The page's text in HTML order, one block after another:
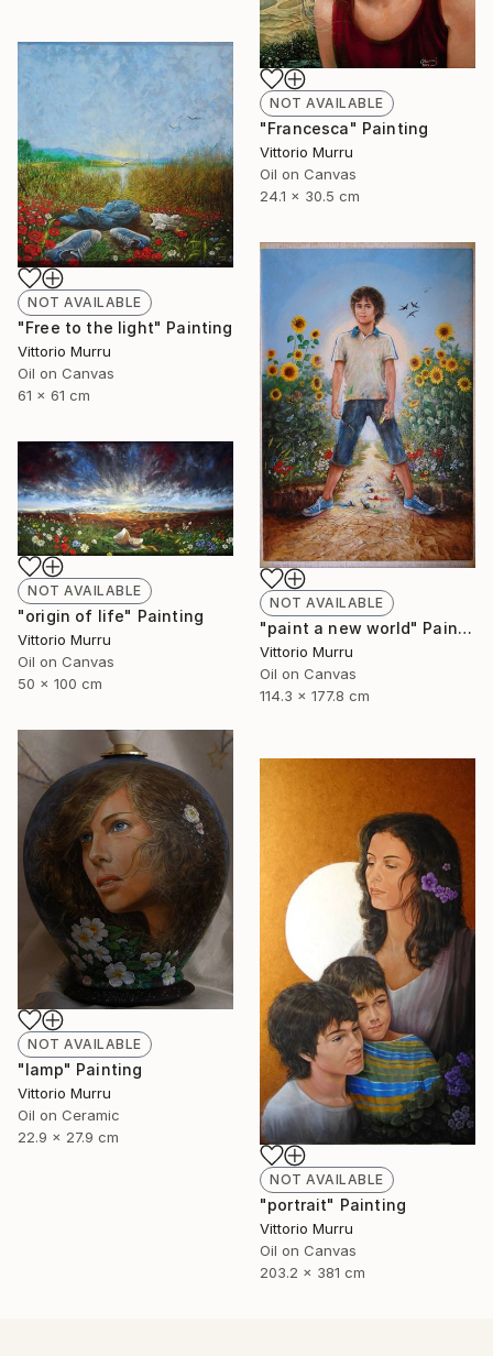
NOT AVAILABLE
"Francesca" Painting
Vittorio Murru
Oil on Canvas
24.1 x 30.5 cm
NOT AVAILABLE
"Free to the light" Painting
Vittorio Murru
Oil on Canvas
61 x 61 cm
NOT AVAILABLE
"paint a new world" Painting
Vittorio Murru
Oil on Canvas
114.3 x 177.8 cm
NOT AVAILABLE
"origin of life" Painting
Vittorio Murru
Oil on Canvas
50 x 100 cm
NOT AVAILABLE
"lamp" Painting
Vittorio Murru
Oil on Ceramic
22.9 x 27.9 cm
NOT AVAILABLE
"portrait" Painting
Vittorio Murru
Oil on Canvas
203.2 x 381 cm